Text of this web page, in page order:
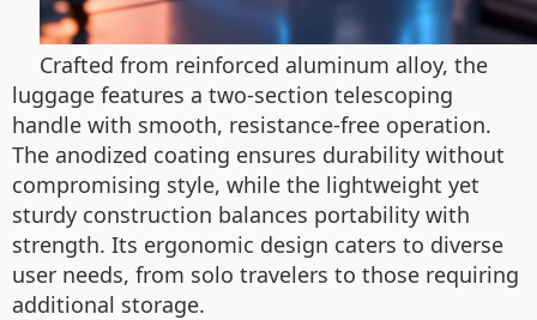
Crafted from reinforced aluminum alloy, the
luggage features a two-section telescoping
handle with smooth, resistance-free operation.
The anodized coating ensures durability without
compromising style, while the lightweight yet
sturdy construction balances portability with
strength. Its ergonomic design caters to diverse
user needs, from solo travelers to those requiring
additional storage.